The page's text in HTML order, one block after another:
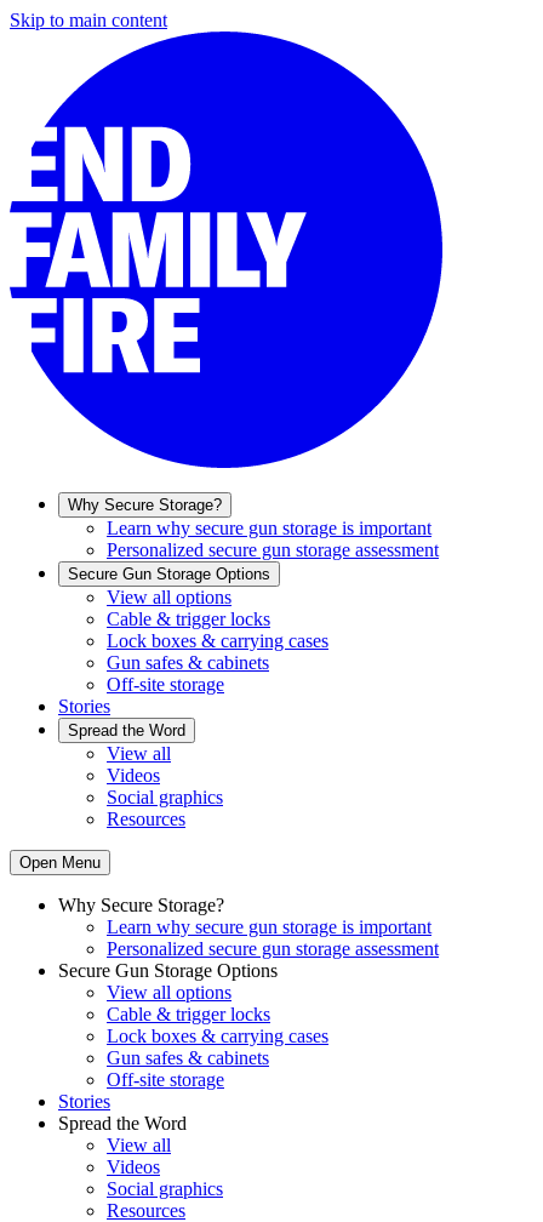
Skip to main content
Why Secure Storage?
Learn why secure gun storage is important
Personalized secure gun storage assessment
Secure Gun Storage Options
View all options
Cable & trigger locks
Lock boxes & carrying cases
Gun safes & cabinets
Off-site storage
Stories
Spread the Word
View all
Videos
Social graphics
Resources
Open Menu
Why Secure Storage?
Learn why secure gun storage is important
Personalized secure gun storage assessment
Secure Gun Storage Options
View all options
Cable & trigger locks
Lock boxes & carrying cases
Gun safes & cabinets
Off-site storage
Stories
Spread the Word
View all
Videos
Social graphics
Resources